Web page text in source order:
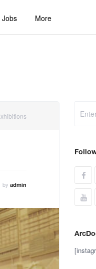
Jobs More
by admin